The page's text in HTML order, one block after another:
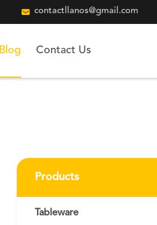
 contactllanos@gmail.com
Blog Contact Us
Products
Tableware